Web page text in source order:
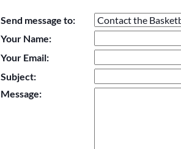
Please do not change the values in the
them blank if they are currently blank.
Send message to:
Your Name:
Your Email:
Subject:
Message: